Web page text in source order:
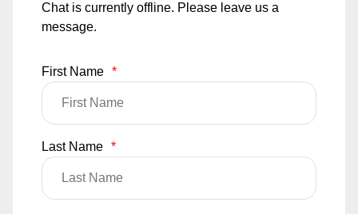
Chat is currently offline. Please leave us a
message.
First Name *
Last Name *